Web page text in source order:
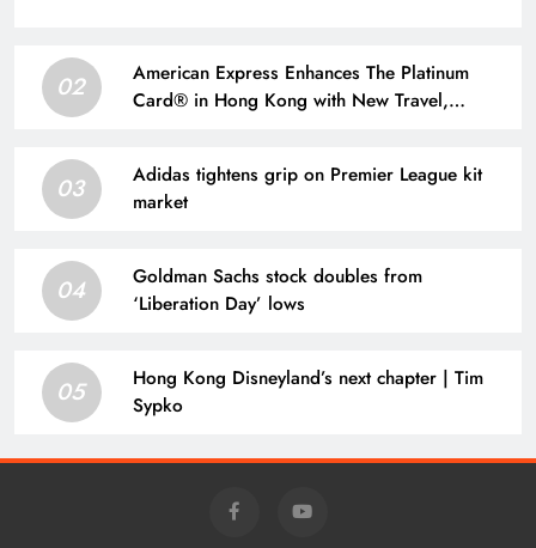
02
American Express Enhances The Platinum
Card® in Hong Kong with New Travel,
03
Adidas tightens grip on Premier League kit
market
04
Goldman Sachs stock doubles from
‘Liberation Day’ lows
05
Hong Kong Disneyland’s next chapter | Tim
Sypko